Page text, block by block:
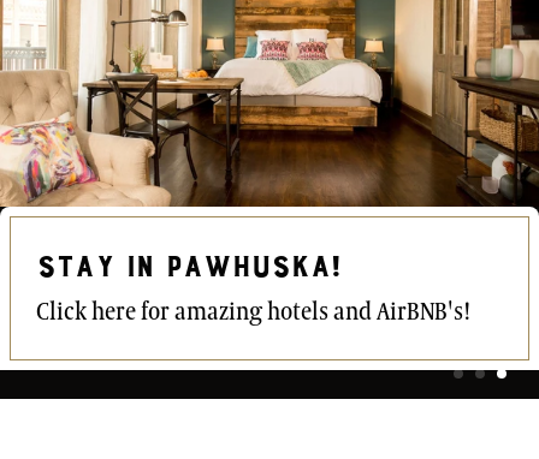
STAY IN PAWHUSKA!
Click here for amazing hotels and AirBNB's!